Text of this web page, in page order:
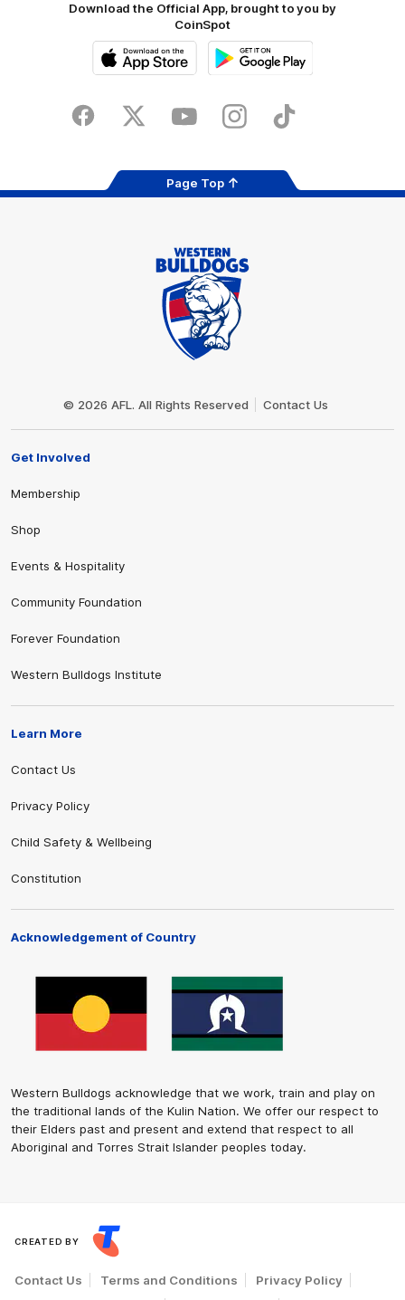
Download the Official App, brought to you by
CoinSpot
Store
FacebookTwitter YoutubeInstagramTiktok
Page Top
© 2026 AFL. All Rights Reserved Contact Us
Get Involved
Membership
Shop
Events & Hospitality
Community Foundation
Forever Foundation
Western Bulldogs Institute
Learn More
Contact Us
Privacy Policy
Child Safety & Wellbeing
Constitution
Acknowledgement of Country
Western Bulldogs acknowledge that we work, train and play on
the traditional lands of the Kulin Nation. We offer our respect to
their Elders past and present and extend that respect to all
Aboriginal and Torres Strait Islander peoples today.
CREATED BY
Contact Us Terms and Conditions
Privacy Policy